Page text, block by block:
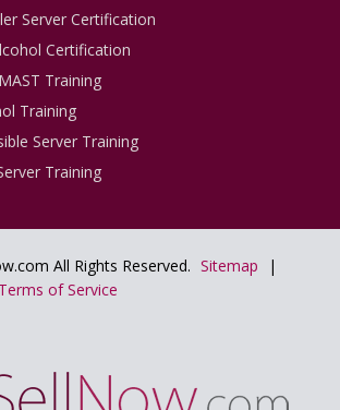
Server Certification
Certification
Training
Training
Server Training
Training
All Rights Reserved. Sitemap
|
Terms of Service